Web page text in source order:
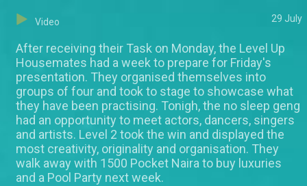
Video 29 July
After receiving their Task on Monday, the Level Up
Housemates had a week to prepare for Friday's
presentation. They organised themselves into
groups of four and took to stage to showcase what
they have been practising. Tonigh, the no sleep geng
had an opportunity to meet actors, dancers, singers
and artists. Level 2 took the win and displayed the
most creativity, originality and organisation. They
walk away with 1500 Pocket Naira to buy luxuries
and a Pool Party next week.